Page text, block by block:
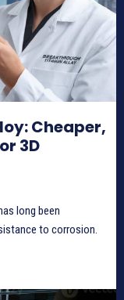
Cheaper,
3D
to corrosion.